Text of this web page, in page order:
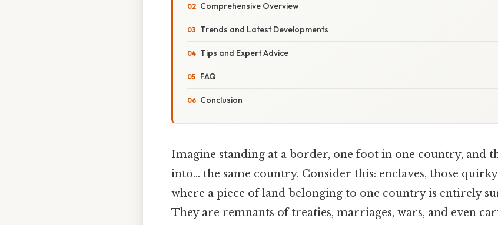
Comprehensive Overview
Trends and Latest Developments
Tips and Expert Advice
FAQ
Conclusion
Imagine standing at a border, one foot in one country, and
into… the same country. Consider this: enclaves, those
where a piece of land belonging to one country is entirely
They are remnants of treaties, marriages, wars, and even